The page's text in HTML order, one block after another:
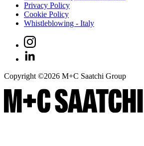
Privacy Policy
Cookie Policy
Whistleblowing - Italy
Copyright ©2026 M+C Saatchi Group